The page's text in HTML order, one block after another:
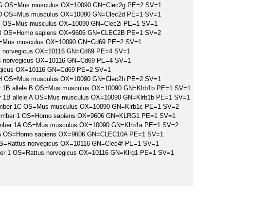
musculus OX=10090 GN=Clec2g PE=2 SV=1
musculus OX=10090 GN=Clec2d PE=1 SV=1
musculus OX=10090 GN=Clec2i PE=1 SV=1
sapiens OX=9606 GN=CLEC2B PE=1 SV=2
musculus OX=10090 GN=Cd69 PE=2 SV=1
OX=10116 GN=Cd69 PE=4 SV=1
OX=10116 GN=Cd69 PE=4 SV=1
OX=10116 GN=Cd69 PE=2 SV=1
musculus OX=10090 GN=Clec2h PE=2 SV=1
allele B OS=Mus musculus OX=10090 GN=Klrb1b PE=1 SV=1
allele A OS=Mus musculus OX=10090 GN=Klrb1b PE=1 SV=1
1C OS=Mus musculus OX=10090 GN=Klrb1c PE=1 SV=2
1 OS=Homo sapiens OX=9606 GN=KLRG1 PE=1 SV=1
1A OS=Mus musculus OX=10090 GN=Klrb1a PE=1 SV=2
sapiens OX=9606 GN=CLEC10A PE=1 SV=1
norvegicus OX=10116 GN=Clec4f PE=1 SV=1
1 OS=Rattus norvegicus OX=10116 GN=Klrg1 PE=1 SV=1